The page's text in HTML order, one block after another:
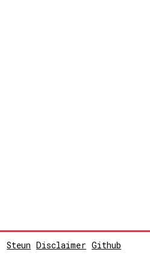
Steun Disclaimer Github